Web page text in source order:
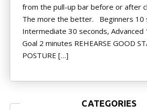
from the pull-up bar before or after
The more the better. Beginners 10
Intermediate 30 seconds, Advanced
Goal 2 minutes REHEARSE GOOD
POSTURE […]
CATEGORIES